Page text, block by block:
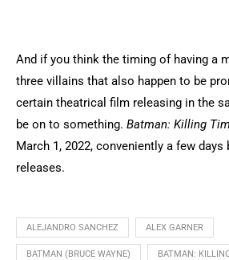
And if you think the timing of having a
three villains that also happen to be
certain theatrical film releasing in the
be on to something. Batman: Killing
March 1, 2022, conveniently a few
releases.
ALEJANDRO SANCHEZ ALEX GARNER
BATMAN (BRUCE WAYNE) BATMAN: